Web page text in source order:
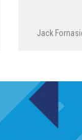
Jack